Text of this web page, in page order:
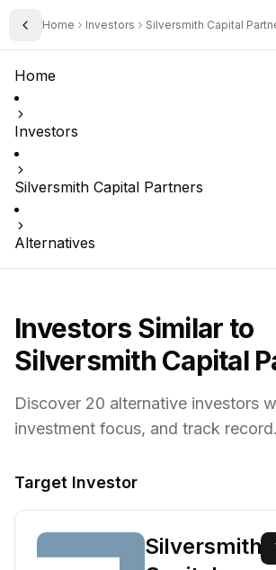
Toggle Sidebar
Home Investors Silversmith Capital
Home
Investors
Silversmith Capital Partners
Alternatives
Investors Similar to
Silversmith Capital
Discover 20 alternative investors
investment focus, and track record.
Target Investor
Silversmith